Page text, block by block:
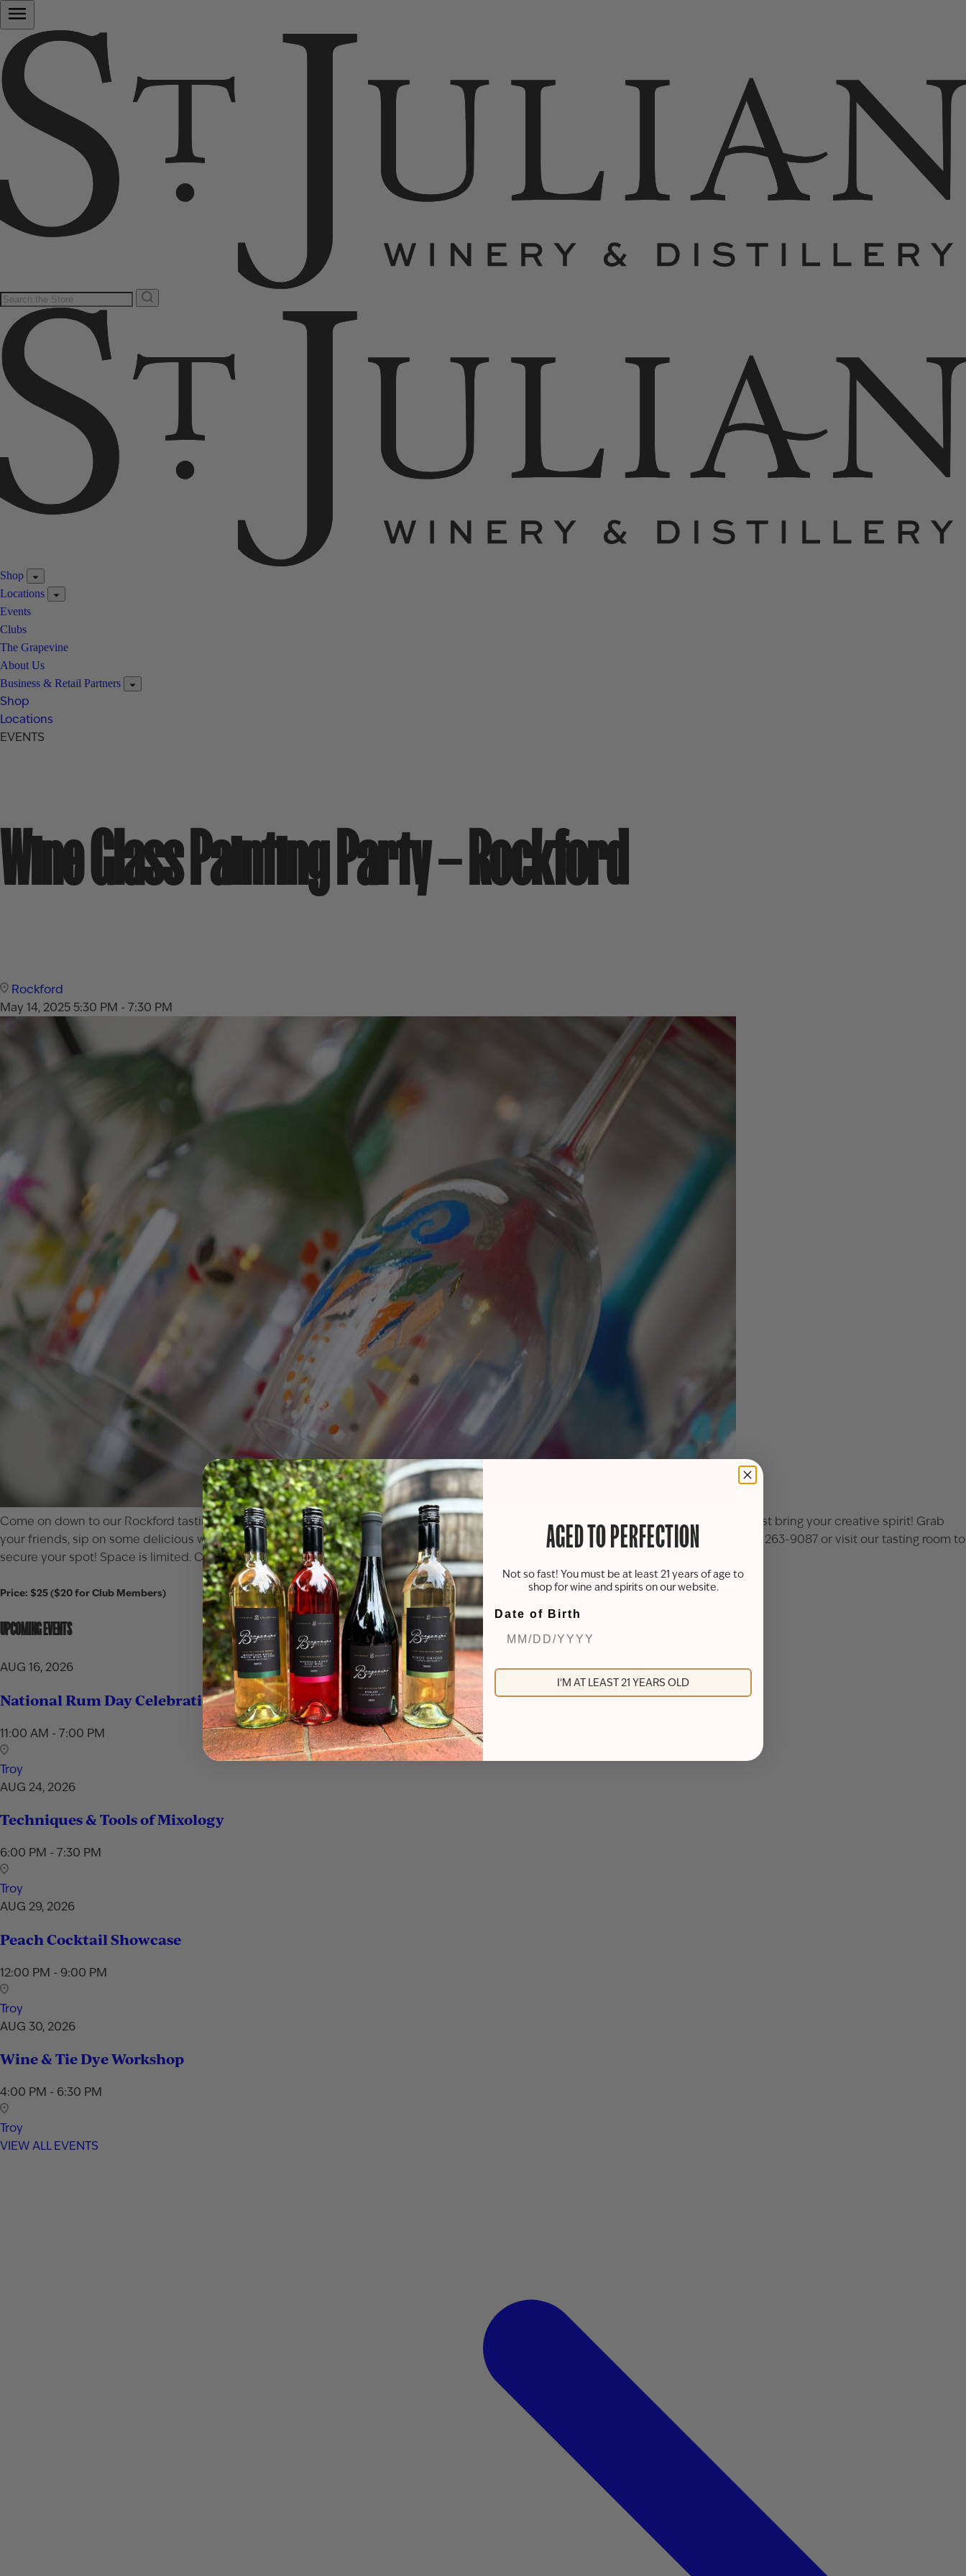
Shop
Locations
Events
Clubs
The Grapevine
About Us
Business & Retail Partners
Shop
Locations
EVENTS
Wine Glass Painting Party – Rockford
Rockford
May 14, 2025 5:30 PM - 7:30 PM
Come on down to our Rockford tasting room for a wine glass painting party you won’t want to miss! We’ve got all the supplies you need—just bring your creative spirit! Grab
your friends, sip on some delicious wine or cocktails, and let your imagination run wild as you turn blank glasses into works of art. Call (616) 263-9087 or visit our tasting room to
secure your spot! Space is limited. Cheers to fun, friends, and fabulous crafts!
Price: $25 ($20 for Club Members)
UPCOMING EVENTS
AUG 16, 2026
National Rum Day Celebration
11:00 AM - 7:00 PM
Troy
AUG 24, 2026
Techniques & Tools of Mixology
6:00 PM - 7:30 PM
Troy
AUG 29, 2026
Peach Cocktail Showcase
12:00 PM - 9:00 PM
Troy
AUG 30, 2026
Wine & Tie Dye Workshop
4:00 PM - 6:30 PM
Troy
VIEW ALL EVENTS
AGED TO PERFECTION
Not so fast! You must be at least 21 years of age to
shop for wine and spirits on our website.
Date of Birth
I'M AT LEAST 21 YEARS OLD